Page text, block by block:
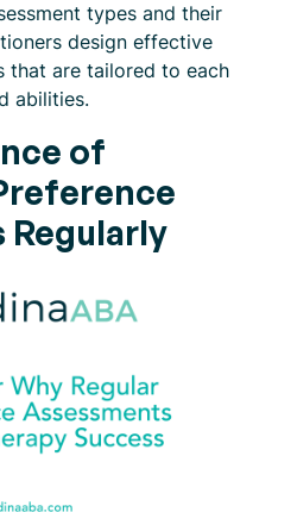
types and their
design effective
that are tailored to each
abilities.
of
Regularly